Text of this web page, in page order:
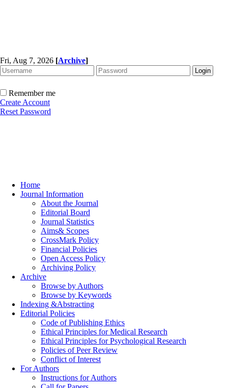
Fri, Aug 7, 2026 [Archive]
Remember me
Create Account
Reset Password
Home
Journal Information
About the Journal
Editorial Board
Journal Statistics
Aims& Scopes
CrossMark Policy
Financial Policies
Open Access Policy
Archiving Policy
Archive
Browse by Authors
Browse by Keywords
Indexing &Abstracting
Editorial Policies
Code of Publishing Ethics
Ethical Principles for Medical Research
Ethical Principles for Psychological Research
Policies of Peer Review
Conflict of Interest
For Authors
Instructions for Authors